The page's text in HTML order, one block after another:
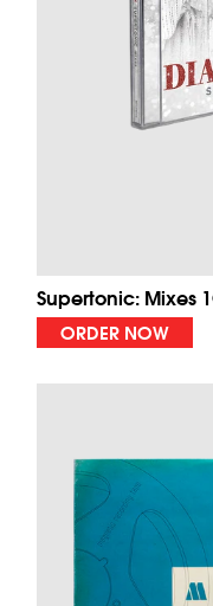
Supertonic: Mixes
ORDER NOW